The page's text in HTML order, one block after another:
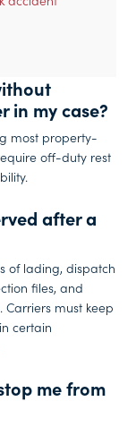
in my case?
most property-
off-duty rest
after a
of lading, dispatch
files, and
must keep
certain
me from